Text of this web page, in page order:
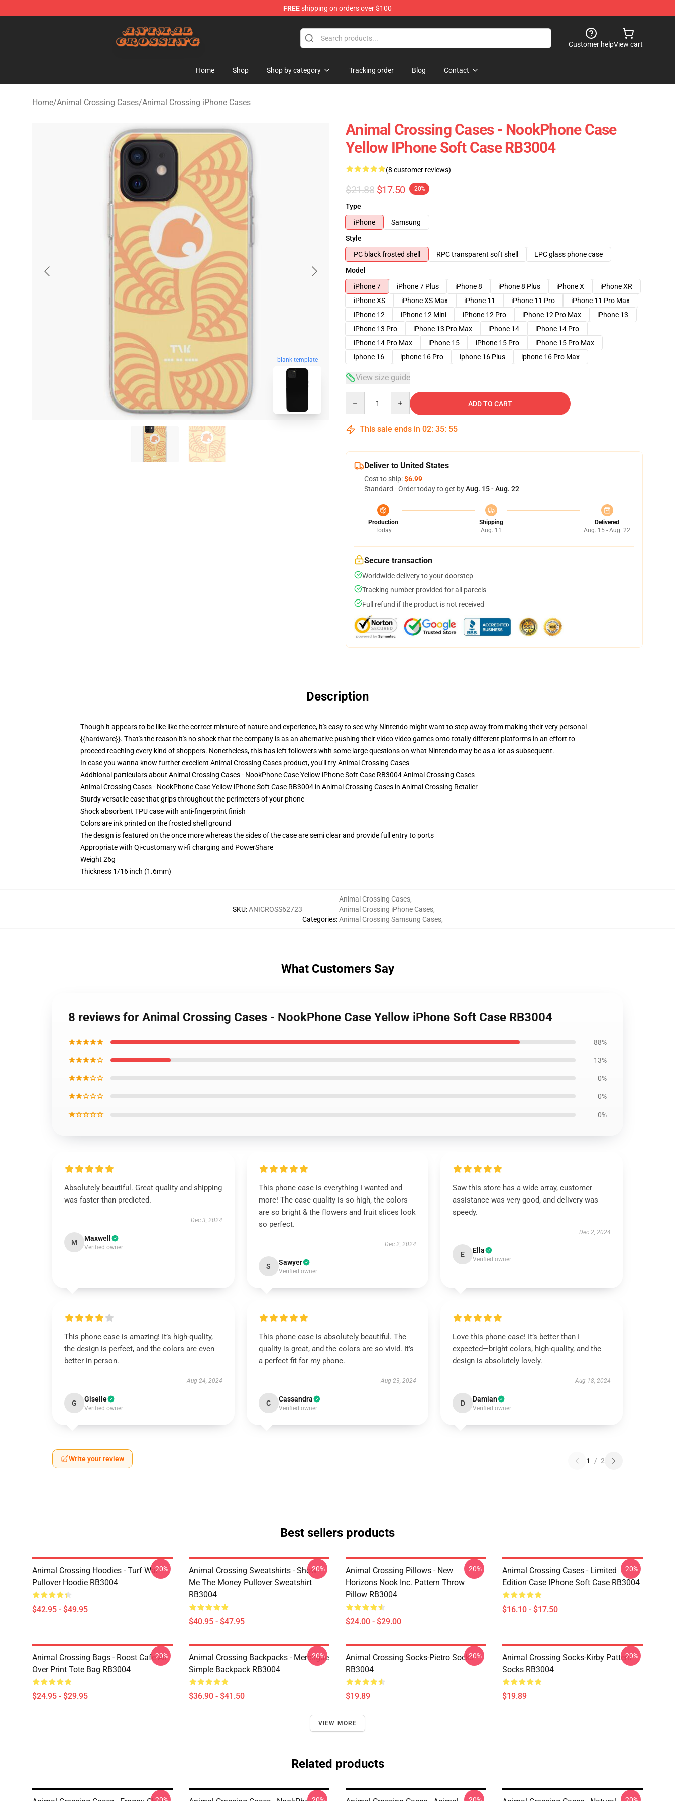
FREEshipping on orders over $100
Customer helpView cart
Home Shop Shop by category Tracking order Blog Contact
Home/Animal Crossing Cases/Animal Crossing iPhone Cases
blank template
Animal Crossing Cases - NookPhone Case
Yellow IPhone Soft Case RB3004
(8 customer reviews)
$21.88 $17.50 -20%
Type
iPhone
Samsung
Style
PC black frosted shell
RPC transparent soft shell
LPC glass phone case
Model
iPhone 7
iPhone 7 Plus iPhone 8 iPhone 8 Plus iPhone X
iPhone XR
iPhone XS
iPhone XS Max iPhone 11 iPhone 11 Pro
iPhone 11 Pro Max
iPhone 12
iPhone 12 Mini iPhone 12 Pro iPhone 12 Pro Max
iPhone 13
iPhone 13 Pro
iPhone 13 Pro Max iPhone 14
iPhone 14 Pro
iPhone 14 Pro Max
iPhone 15 iPhone 15 Pro
iPhone 15 Pro Max
iphone 16
iphone 16 Pro iphone 16 Plus iphone 16 Pro Max
View size guide
ADD TO CART
This sale ends in 02: 35: 54
Deliver to United States
Cost to ship:$6.99
Standard - Order today to get byAug. 15 - Aug. 22
Production
Today
Shipping
Aug. 11
Delivered
Aug. 15 - Aug. 22
Secure transaction
Worldwide delivery to your doorstep
Tracking number provided for all parcels
Full refund if the product is not received
Description
Though it appears to be like like the correct mixture of nature and experience, it's easy to see why Nintendo might want to step away from making their very personal
{{hardware}}. That's the reason it's no shock that the company is as an alternative pushing their video video games onto totally different platforms in an effort to
proceed reaching every kind of shoppers. Nonetheless, this has left followers with some large questions on what Nintendo may be as a lot as subsequent.
In case you wanna know further excellent Animal Crossing Cases product, you'll tryAnimal Crossing Cases
Additional particulars about Animal Crossing Cases - NookPhone Case Yellow iPhone Soft Case RB3004 Animal Crossing Cases
Animal Crossing Cases - NookPhone Case Yellow iPhone Soft Case RB3004 in Animal Crossing Cases in Animal Crossing Retailer
Sturdy versatile case that grips throughout the perimeters of your phone
Shock absorbent TPU case with anti-fingerprint finish
Colors are ink printed on the frosted shell ground
The design is featured on the once more whereas the sides of the case are semi clear and provide full entry to ports
Appropriate with Qi-customary wi-fi charging and PowerShare
Weight 26g
Thickness 1/16 inch (1.6mm)
SKU:ANICROSS62723
Categories:
Animal Crossing Cases,
Animal Crossing iPhone Cases,
Animal Crossing Samsung Cases,
What Customers Say
8 reviews for Animal Crossing Cases - NookPhone Case Yellow iPhone Soft Case RB3004
★★★★★ 88%
★★★★☆ 13%
★★★☆☆ 0%
★★☆☆☆ 0%
★☆☆☆☆ 0%
Absolutely beautiful. Great quality and shipping
was faster than predicted.
Dec 3, 2024
M Maxwell
Verified owner
This phone case is everything I wanted and
more! The case quality is so high, the colors
are so bright & the flowers and fruit slices look
so perfect.
Dec 2, 2024
S Sawyer
Verified owner
Saw this store has a wide array, customer
assistance was very good, and delivery was
speedy.
Dec 2, 2024
E Ella
Verified owner
This phone case is amazing! It’s high-quality,
the design is perfect, and the colors are even
better in person.
Aug 24, 2024
G Giselle
Verified owner
This phone case is absolutely beautiful. The
quality is great, and the colors are so vivid. It’s
a perfect fit for my phone.
Aug 23, 2024
C Cassandra
Verified owner
Love this phone case! It’s better than I
expected—bright colors, high-quality, and the
design is absolutely lovely.
Aug 18, 2024
D Damian
Verified owner
Write your review 1 / 2
Best sellers products
Animal Crossing Hoodies - Turf War
Pullover Hoodie RB3004
$42.95 - $49.95
-20%
Animal Crossing Sweatshirts - Show
Me The Money Pullover Sweatshirt
RB3004
$40.95 - $47.95
-20%
Animal Crossing Pillows - New
Horizons Nook Inc. Pattern Throw
Pillow RB3004
$24.00 - $29.00
-20%
Animal Crossing Cases - Limited
Edition Case IPhone Soft Case RB3004
$16.10 - $17.50
-20%
Animal Crossing Bags - Roost Cafe All
Over Print Tote Bag RB3004
$24.95 - $29.95
-20%
Animal Crossing Backpacks - Merengue
Simple Backpack RB3004
$36.90 - $41.50
-20%
Animal Crossing Socks-Pietro Socks
RB3004
$19.89
-20%
Animal Crossing Socks-Kirby Pattern
Socks RB3004
$19.89
-20%
VIEW MORE
Related products